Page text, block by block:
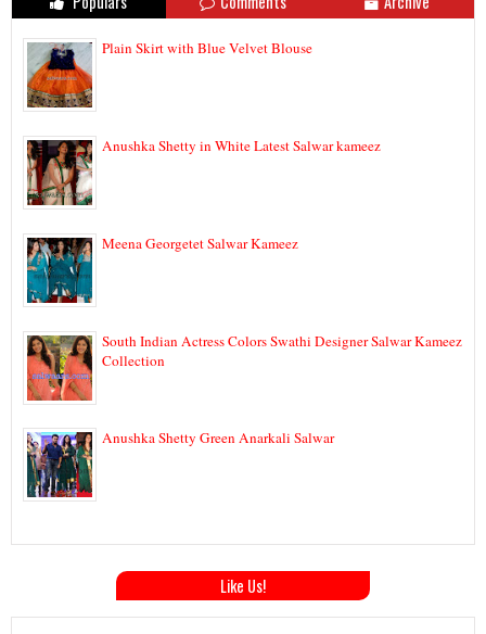
Plain Skirt with Blue Velvet Blouse
Anushka Shetty in White Latest Salwar kameez
Meena Georgetet Salwar Kameez
South Indian Actress Colors Swathi Designer Salwar Kameez
Collection
Anushka Shetty Green Anarkali Salwar
Like Us!